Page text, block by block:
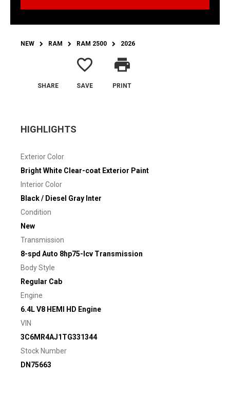
NEW RAM RAM 2500 2026
SHARE
favorite_border
SAVE
print
PRINT
HIGHLIGHTS
Exterior Color
Bright White Clear-coat Exterior Paint
Interior Color
Black / Diesel Gray Inter
Condition
New
Transmission
8-spd Auto 8hp75-lcv Transmission
Body Style
Regular Cab
Engine
6.4L V8 HEMI HD Engine
VIN
3C6MR4AJ1TG331344
Stock Number
DN75663